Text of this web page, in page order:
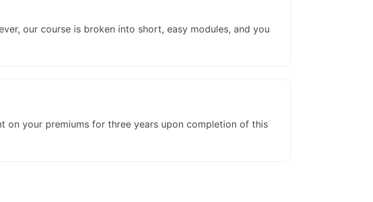
our course is broken into short, easy modules, and you
on your premiums for three years upon completion of this